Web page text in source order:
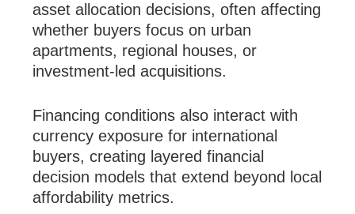
asset allocation decisions, often affecting
whether buyers focus on urban
apartments, regional houses, or
investment-led acquisitions.
Financing conditions also interact with
currency exposure for international
buyers, creating layered financial
decision models that extend beyond local
affordability metrics.